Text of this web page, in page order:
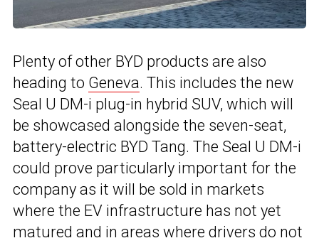
Plenty of other BYD products are also
heading to Geneva. This includes the new
Seal U DM-i plug-in hybrid SUV, which will
be showcased alongside the seven-seat,
battery-electric BYD Tang. The Seal U DM-i
could prove particularly important for the
company as it will be sold in markets
where the EV infrastructure has not yet
matured and in areas where drivers do not